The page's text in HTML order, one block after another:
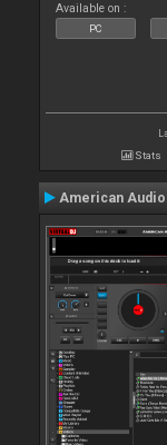
Available on :
PC
Stats
American Audio